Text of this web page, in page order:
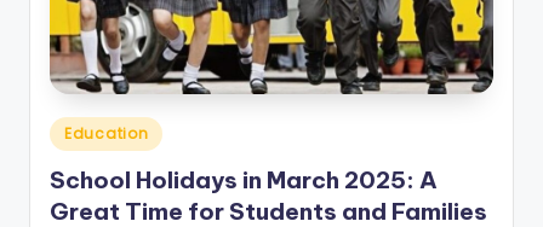
Posted
in
Education
School Holidays in March 2025: A
Great Time for Students and Families